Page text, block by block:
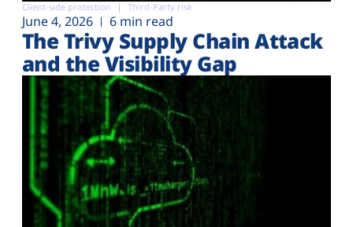
Client-side protection Third-Party risk
June 4, 2026 6 min read
The Trivy Supply Chain Attack
and the Visibility Gap